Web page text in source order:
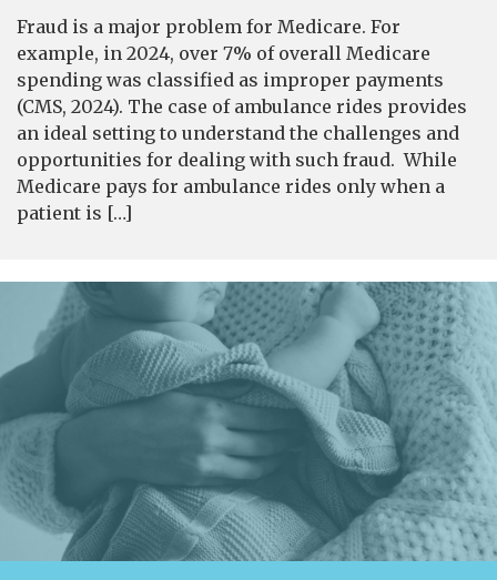
Fraud is a major problem for Medicare. For
example, in 2024, over 7% of overall Medicare
spending was classified as improper payments
(CMS, 2024). The case of ambulance rides provides
an ideal setting to understand the challenges and
opportunities for dealing with such fraud. While
Medicare pays for ambulance rides only when a
patient is […]